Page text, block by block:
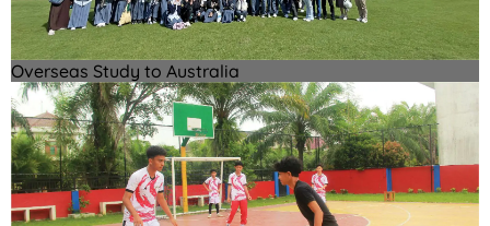
Overseas Study to Australia